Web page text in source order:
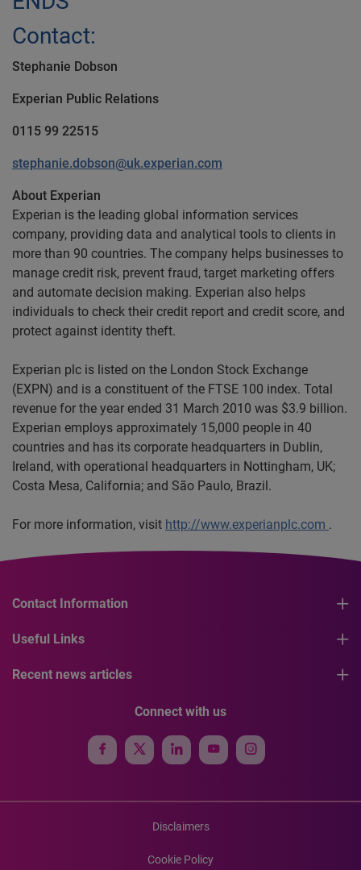
Contact:
Stephanie Dobson
Experian Public Relations
0115 99 22515
stephanie.dobson@uk.experian.com
About Experian
Experian is the leading global information services
company, providing data and analytical tools to clients in
more than 90 countries. The company helps businesses to
manage credit risk, prevent fraud, target marketing offers
and automate decision making. Experian also helps
individuals to check their credit report and credit score, and
protect against identity theft.
Experian plc is listed on the London Stock Exchange
(EXPN) and is a constituent of the FTSE 100 index. Total
revenue for the year ended 31 March 2010 was $3.9 billion.
Experian employs approximately 15,000 people in 40
countries and has its corporate headquarters in Dublin,
Ireland, with operational headquarters in Nottingham, UK;
Costa Mesa, California; and São Paulo, Brazil.
For more information, visit http://www.experianplc.com .
Contact Information
Useful Links
Recent news articles
Connect with us
Disclaimers
Cookie Policy